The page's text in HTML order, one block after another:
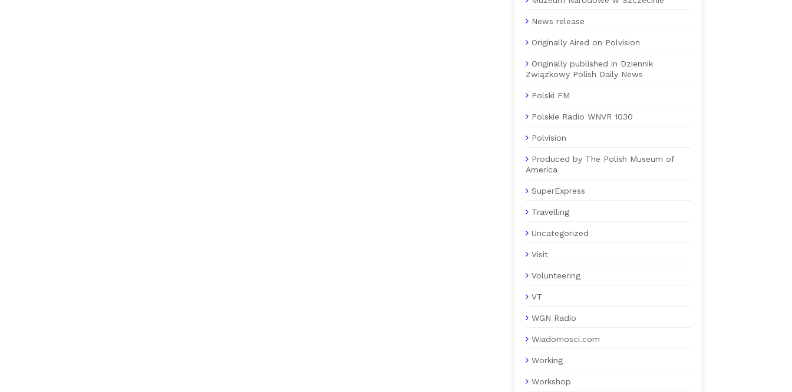
News release
Originally Aired on Polvision
Originally published in Dziennik
Związkowy Polish Daily News
Polski FM
Polskie Radio WNVR 1030
Polvision
Produced by The Polish Museum of
America
SuperExpress
Travelling
Uncategorized
Visit
Volunteering
VT
WGN Radio
Wiadomosci.com
Working
Workshop